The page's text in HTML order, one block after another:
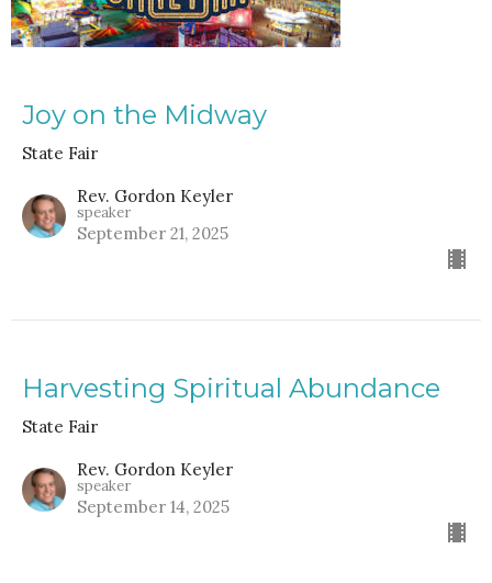
Joy on the Midway
State Fair
Rev. Gordon Keyler
speaker
September 21, 2025
Harvesting Spiritual Abundance
State Fair
Rev. Gordon Keyler
speaker
September 14, 2025